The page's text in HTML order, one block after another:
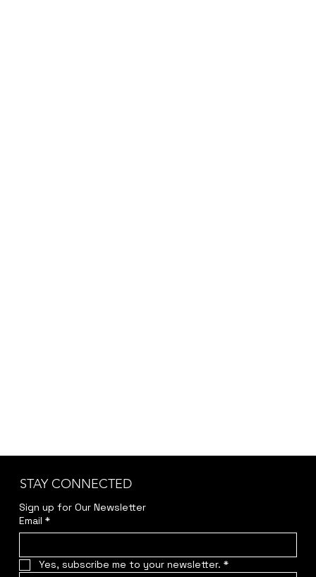
STAY CONNECTED
Sign up for Our Newsletter
Email *
Yes, subscribe me to your newsletter. *